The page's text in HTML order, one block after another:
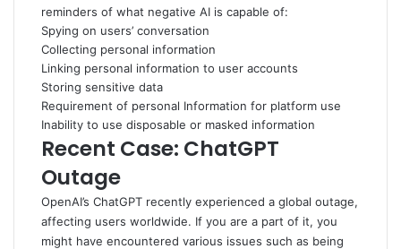
reminders of what negative AI is capable of:
Spying on users’ conversation
Collecting personal information
Linking personal information to user accounts
Storing sensitive data
Requirement of personal Information for platform use
Inability to use disposable or masked information
Recent Case: ChatGPT
Outage
OpenAI’s ChatGPT recently experienced a global outage,
affecting users worldwide. If you are a part of it, you
might have encountered various issues such as being